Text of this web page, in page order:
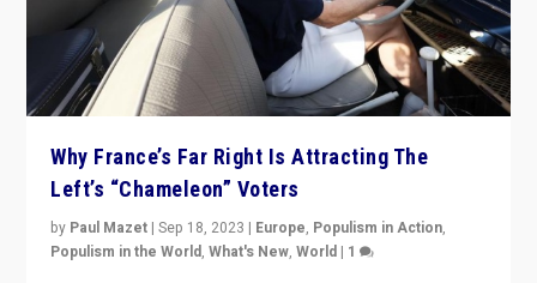
Why France’s Far Right Is Attracting The
Left’s “Chameleon” Voters
by Paul Mazet |Sep 18, 2023 | Europe, Populism in Action,
Populism in the World,What's New,World | 1